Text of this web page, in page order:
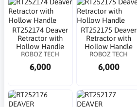
RT252174 Deaver
Retractor with
Hollow Handle
ROBOZ TECH
6,000
RT252175 Deaver
Retractor with
Hollow Handle
ROBOZ TECH
6,000